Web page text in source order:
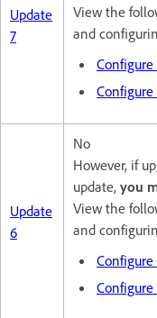
Update
7
View the
and
Update
6
No
However, if
update, you
View the
and